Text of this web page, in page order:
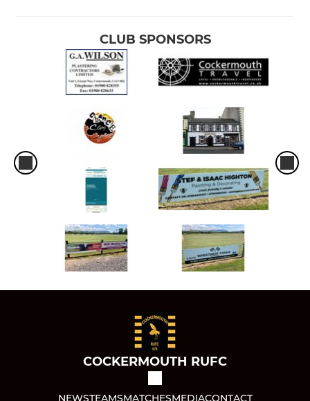
CLUB SPONSORS
COCKERMOUTH RUFC
NEWSTEAMSMATCHESMEDIACONTACT